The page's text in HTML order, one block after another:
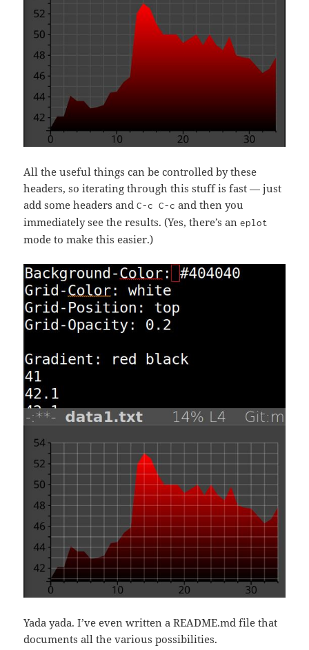
All the useful things can be controlled by these
headers, so iterating through this stuff is fast — just
add some headers andC-c C-c and then you
immediately see the results. (Yes, there’s aneplot
mode to make this easier.)
Yada yada. I’ve even written a README.md file that
documents all the various possibilities.